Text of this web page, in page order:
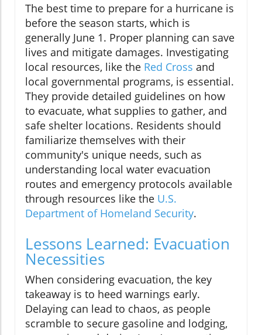
The best time to prepare for a hurricane is
before the season starts, which is
generally June 1. Proper planning can save
lives and mitigate damages. Investigating
local resources, like the Red Cross and
local governmental programs, is essential.
They provide detailed guidelines on how
to evacuate, what supplies to gather, and
safe shelter locations. Residents should
familiarize themselves with their
community's unique needs, such as
understanding local water evacuation
routes and emergency protocols available
through resources like the U.S.
Department of Homeland Security.
Lessons Learned: Evacuation
Necessities
When considering evacuation, the key
takeaway is to heed warnings early.
Delaying can lead to chaos, as people
scramble to secure gasoline and lodging,